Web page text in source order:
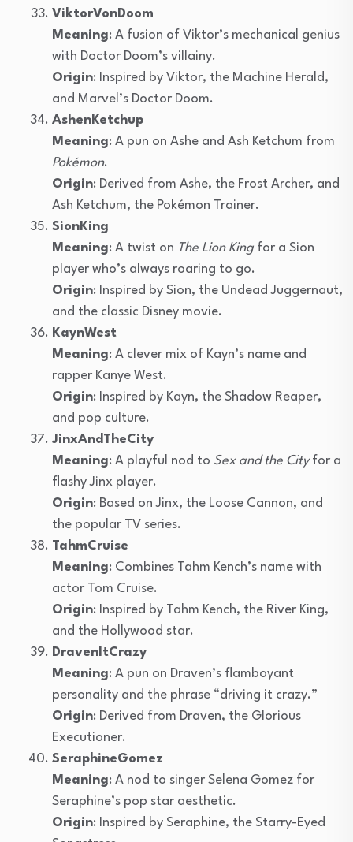
ViktorVonDoom
Meaning: A fusion of Viktor’s mechanical genius
with Doctor Doom’s villainy.
Origin: Inspired by Viktor, the Machine Herald,
and Marvel’s Doctor Doom.
AshenKetchup
Meaning: A pun on Ashe and Ash Ketchum from
Pokémon.
Origin: Derived from Ashe, the Frost Archer, and
Ash Ketchum, the Pokémon Trainer.
SionKing
Meaning: A twist on The Lion King for a Sion
player who’s always roaring to go.
Origin: Inspired by Sion, the Undead Juggernaut,
and the classic Disney movie.
KaynWest
Meaning: A clever mix of Kayn’s name and
rapper Kanye West.
Origin: Inspired by Kayn, the Shadow Reaper,
and pop culture.
JinxAndTheCity
Meaning: A playful nod to Sex and the Cityfor a
flashy Jinx player.
Origin: Based on Jinx, the Loose Cannon, and
the popular TV series.
TahmCruise
Meaning: Combines Tahm Kench’s name with
actor Tom Cruise.
Origin: Inspired by Tahm Kench, the River King,
and the Hollywood star.
DravenItCrazy
Meaning: A pun on Draven’s flamboyant
personality and the phrase “driving it crazy.”
Origin: Derived from Draven, the Glorious
Executioner.
SeraphineGomez
Meaning: A nod to singer Selena Gomez for
Seraphine’s pop star aesthetic.
Origin: Inspired by Seraphine, the Starry-Eyed